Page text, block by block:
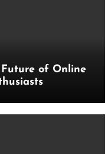
of Online